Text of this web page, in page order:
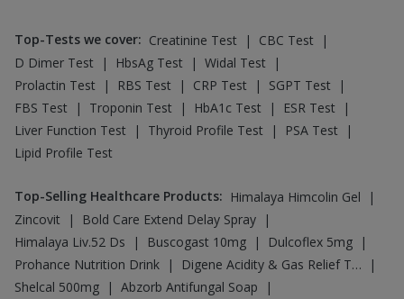
Top-Tests we cover: Creatinine Test | CBC Test
|
D Dimer Test
| HbsAg Test | Widal Test
|
Prolactin Test
| RBS Test | CRP Test | SGPT Test
|
FBS Test
| Troponin Test | HbA1c Test | ESR Test
|
Liver Function Test
| Thyroid Profile Test | PSA Test
|
Lipid Profile Test
Top-Selling Healthcare Products: Himalaya Himcolin Gel
|
Zincovit
| Bold Care Extend Delay Spray
|
Himalaya Liv.52 Ds
| Buscogast 10mg | Dulcoflex 5mg
|
Prohance Nutrition Drink
| Digene Acidity & Gas Relief Tablets
|
Shelcal 500mg
| Abzorb Antifungal Soap
|